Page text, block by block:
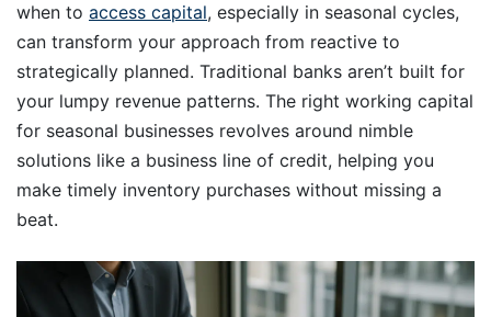
when to access capital, especially in seasonal cycles,
can transform your approach from reactive to
strategically planned. Traditional banks aren’t built for
your lumpy revenue patterns. The right working capital
for seasonal businesses revolves around nimble
solutions like a business line of credit, helping you
make timely inventory purchases without missing a
beat.